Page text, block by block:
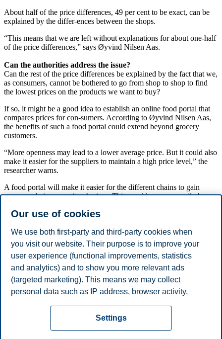
About half of the price differences, 49 per cent to be exact, can be
explained by the differ-ences between the shops.
“This means that we are left without explanations for about one-half
of the price differences,” says Øyvind Nilsen Aas.
Can the authorities address the issue?
Can the rest of the price differences be explained by the fact that we,
as consumers, cannot be bothered to go from shop to shop to find
the lowest prices on the products we want to buy?
If so, it might be a good idea to establish an online food portal that
compares prices for con-sumers. According to Øyvind Nilsen Aas,
the benefits of such a food portal could extend beyond grocery
customers.
“More openness may lead to a lower average price. But it could also
make it easier for the suppliers to maintain a high price level,” the
researcher warns.
A food portal will make it easier for the different chains to gain
access to their competitors’ prices. This would not necessarily be
Øyvind Nilsen Aas. Essays in Industrial Organization and Search
Theory. Series of Disserta-tion - 02/2016. BI Norwegian Business
School.
Share this article:
Disclaimer
Contact us
Our use of cookies
We use both first-party and third-party cookies when
you visit our website. Their purpose is to improve your
user experience (functional improvements, statistics
and analytics) and to show you more relevant ads
(targeted marketing). This means we may collect
personal data such as IP address, browser activity,
necessary for the website to function, you can either
accept all cookies or customize your consent in the
Settings